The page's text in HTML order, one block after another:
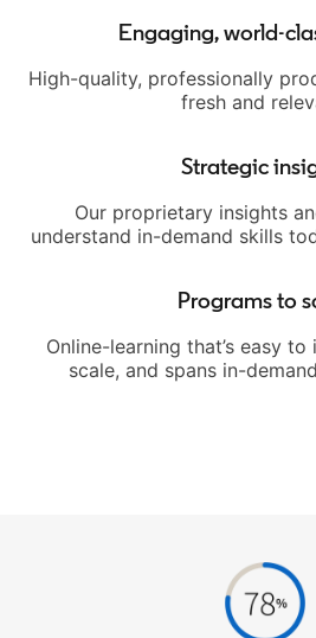
Engaging, world-
High-quality, professionally
fresh and
Strategic
Our proprietary insights
understand in-demand skills
Programs to
Online-learning that’s easy
scale, and spans in-